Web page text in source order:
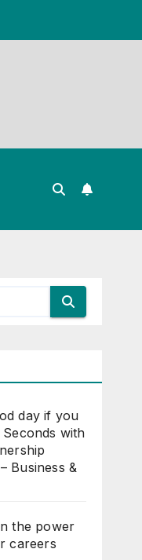
day if you
with
Business &
the power
careers